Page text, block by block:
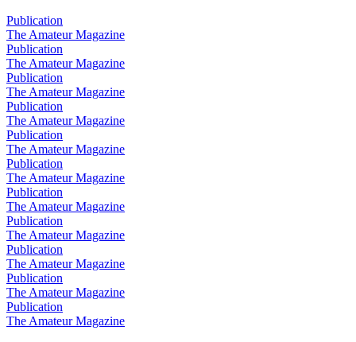
Publication
The Amateur Magazine
Publication
The Amateur Magazine
Publication
The Amateur Magazine
Publication
The Amateur Magazine
Publication
The Amateur Magazine
Publication
The Amateur Magazine
Publication
The Amateur Magazine
Publication
The Amateur Magazine
Publication
The Amateur Magazine
Publication
The Amateur Magazine
Publication
The Amateur Magazine